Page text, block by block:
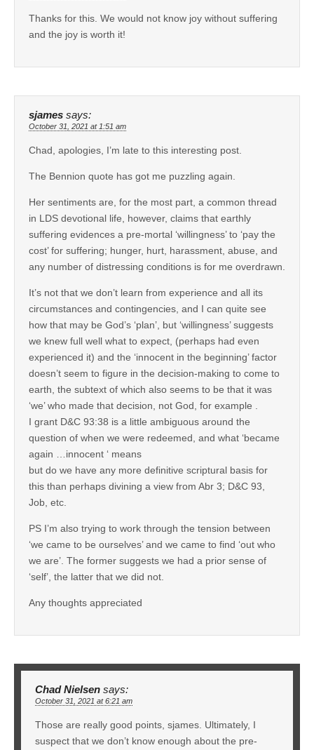
Thanks for this. We would not know joy without suffering
and the joy is worth it!
sjames says:
October 31, 2021 at 1:51 am
Chad, apologies, I’m late to this interesting post.
The Bennion quote has got me puzzling again.
Her sentiments are, for the most part, a common thread
in LDS devotional life, however, claims that earthly
suffering evidences a pre-mortal ‘willingness’ to ‘pay the
cost’ for suffering; hunger, hurt, harassment, abuse, and
any number of distressing conditions is for me overdrawn.
It’s not that we don’t learn from experience and all its
circumstances and contingencies, and I can quite see
how that may be God’s ‘plan’, but ‘willingness’ suggests
we knew full well what to expect, (perhaps had even
experienced it) and the ‘innocent in the beginning’ factor
doesn’t seem to figure in the decision-making to come to
earth, the subtext of which also seems to be that it was
‘we’ who made that decision, not God, for example .
I grant D&C 93:38 is a little ambiguous around the
question of when we were redeemed, and what ‘became
again …innocent ‘ means
but do we have any more definitive scriptural basis for
this than perhaps divining a view from Abr 3; D&C 93,
Job, etc.
PS I’m also trying to work through the tension between
‘we came to be ourselves’ and we came to find ‘out who
we are’. The former suggests we had a prior sense of
‘self’, the latter that we did not.
Any thoughts appreciated
Chad Nielsen says:
October 31, 2021 at 6:21 am
Those are really good points, sjames. Ultimately, I
suspect that we don’t know enough about the pre-